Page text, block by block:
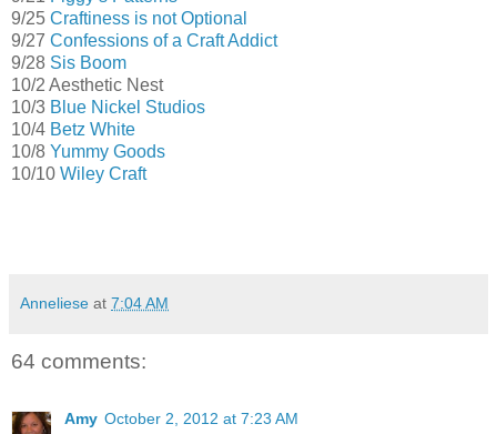
9/25 Craftiness is not Optional
9/27 Confessions of a Craft Addict
9/28 Sis Boom
10/2 Aesthetic Nest
10/3 Blue Nickel Studios
10/4 Betz White
10/8 Yummy Goods
10/10 Wiley Craft
Anneliese at 7:04 AM
64 comments:
Amy October 2, 2012 at 7:23 AM